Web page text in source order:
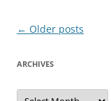
Post
← Older posts
ARCHIVES
A